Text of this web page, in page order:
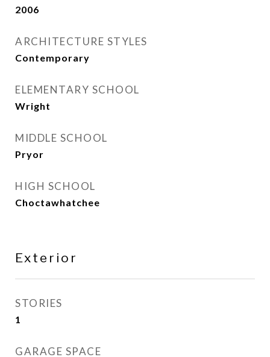
2006
ARCHITECTURE STYLES
Contemporary
ELEMENTARY SCHOOL
Wright
MIDDLE SCHOOL
Pryor
HIGH SCHOOL
Choctawhatchee
Exterior
STORIES
1
GARAGE SPACE